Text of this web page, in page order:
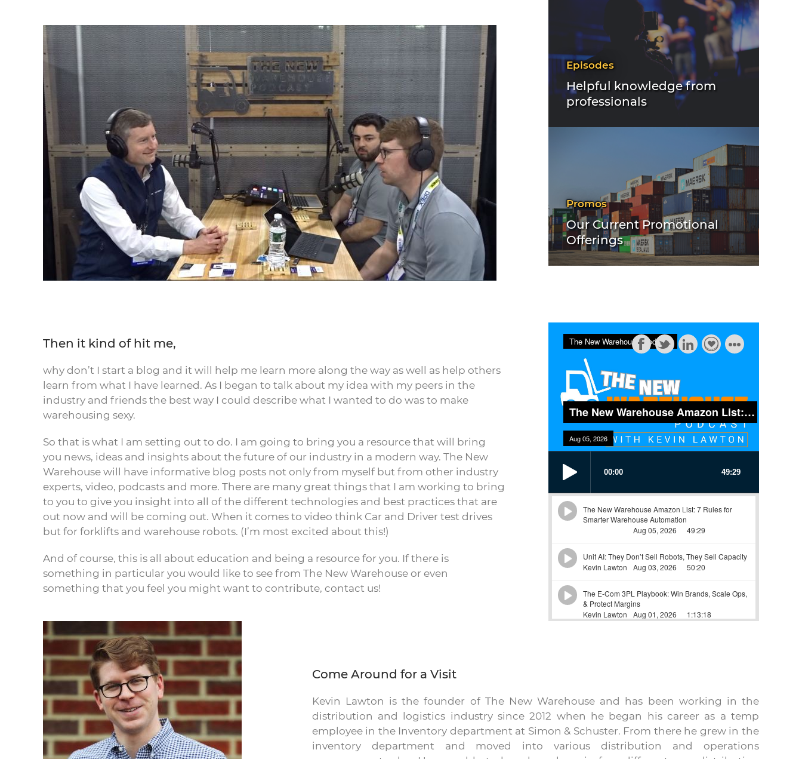
Episodes
Helpful knowledge from
professionals
Promos
Our Current Promotional
Offerings
Then it kind of hit me,
why don’t I start a blog and it will help me learn more along the way as well as help others
learn from what I have learned. As I began to talk about my idea with my peers in the
industry and friends the best way I could describe what I wanted to do was to make
warehousing sexy.
So that is what I am setting out to do. I am going to bring you a resource that will bring
you news, ideas and insights about the future of our industry in a modern way. The New
Warehouse will have informative blog posts not only from myself but from other industry
experts, video, podcasts and more. There are many great things that I am working to bring
to you to give you insight into all of the different technologies and best practices that are
out now and will be coming out. When it comes to video think Car and Driver test drives
but for forklifts and warehouse robots. (I’m most excited about this!)
And of course, this is all about education and being a resource for you. If there is
something in particular you would like to see from The New Warehouse or even
something that you feel you might want to contribute, contact us!
Come Around for a Visit
Kevin Lawton is the founder of The New Warehouse and has been working in the
distribution and logistics industry since 2012 when he began his career as a temp
employee in the Inventory department at Simon & Schuster. From there he grew in the
inventory department and moved into various distribution and operations